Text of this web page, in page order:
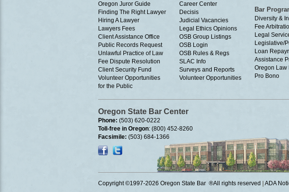
Oregon Juror Guide
Finding The Right Lawyer
Hiring A Lawyer
Lawyers Fees
Client Assistance Office
Public Records Request
Unlawful Practice of Law
Fee Dispute Resolution
Client Security Fund
Volunteer Opportunities
for the Public
Career Center
Decisis
Judicial Vacancies
Legal Ethics Opinions
OSB Group Listings
OSB Login
OSB Rules & Regs
SLAC Info
Surveys and Reports
Volunteer Opportunities
Bar
Diversity &
Fee
Legal
Legislative/
Loan
Assistance
Oregon Law
Pro Bono
Oregon State Bar Center
Phone: (503) 620-0222
Toll-free in Oregon: (800) 452-8260
Facsimile: (503) 684-1366
Copyright ©1997-2026 Oregon State Bar ®All rights reserved ADA